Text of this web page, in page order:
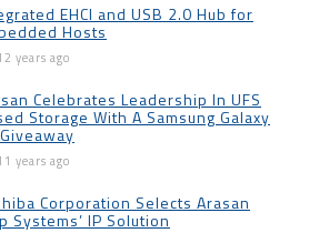
EHCI and USB 2.0 Hub for
Hosts
years ago
Celebrates Leadership In UFS
Storage With A Samsung Galaxy
years ago
Corporation Selects Arasan
Systems’ IP Solution